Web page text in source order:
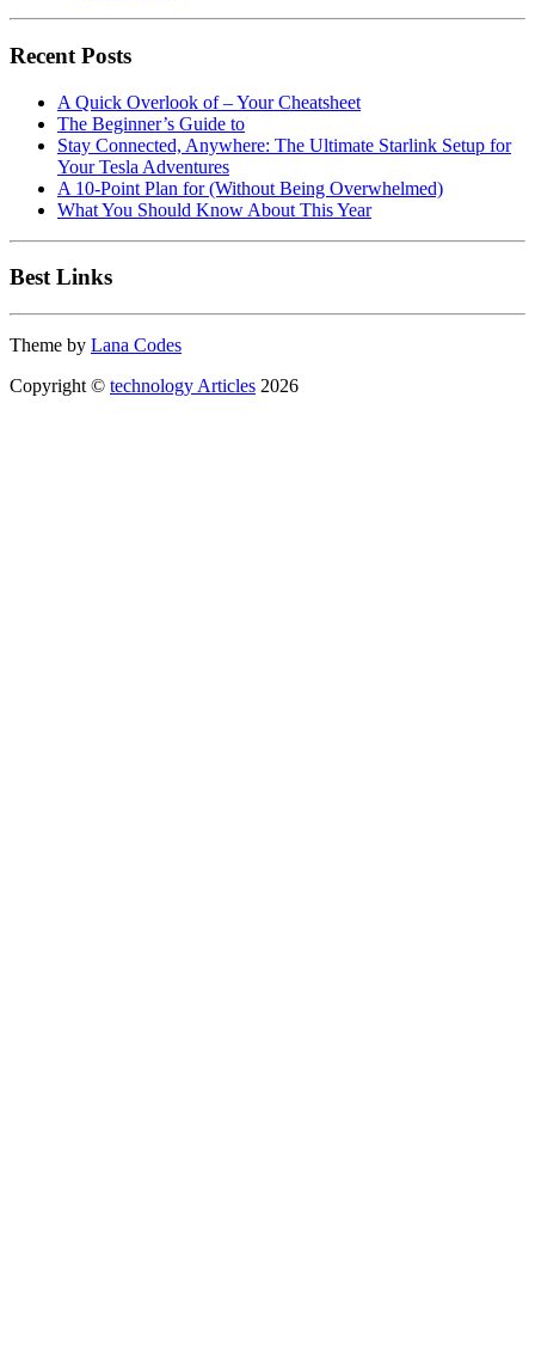
Recent Posts
A Quick Overlook of – Your Cheatsheet
The Beginner’s Guide to
Stay Connected, Anywhere: The Ultimate Starlink Setup for
Your Tesla Adventures
A 10-Point Plan for (Without Being Overwhelmed)
What You Should Know About This Year
Best Links
Theme by Lana Codes
Copyright © technology Articles 2026